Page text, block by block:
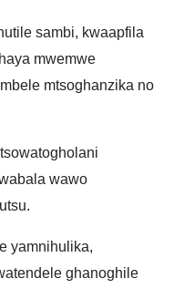
sambi, kwaapfila
mwemwe
mtsoghanzika no
wawo
yamnihulika,
ghanoghile